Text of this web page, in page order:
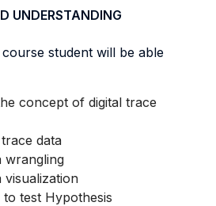
UNDERSTANDING
student will be able
concept of digital trace
data
wrangling
visualization
test Hypothesis